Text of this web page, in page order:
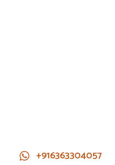
+916363304057